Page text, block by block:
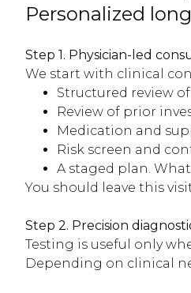
Personalized
Step 1. Physician-led
We start with clinical
Structured review
Review of prior
Medication and
Risk screen and
A staged plan.
You should leave this
Step 2. Precision
Testing is useful only
Depending on clinical